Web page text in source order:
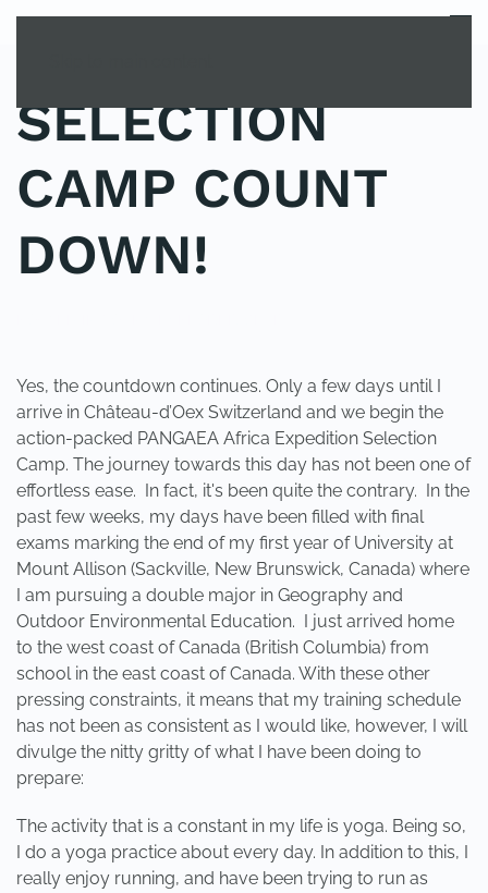
MENU
SELECTION
CAMP COUNT
DOWN!
Yes, the countdown continues. Only a few days until I
arrive in Château-d’Oex Switzerland and we begin the
action-packed PANGAEA Africa Expedition Selection
Camp. The journey towards this day has not been one of
effortless ease. In fact, it's been quite the contrary. In the
past few weeks, my days have been filled with final
exams marking the end of my first year of University at
Mount Allison (Sackville, New Brunswick, Canada) where
I am pursuing a double major in Geography and
Outdoor Environmental Education. I just arrived home
to the west coast of Canada (British Columbia) from
school in the east coast of Canada. With these other
pressing constraints, it means that my training schedule
has not been as consistent as I would like, however, I will
divulge the nitty gritty of what I have been doing to
prepare:
The activity that is a constant in my life is yoga. Being so,
I do a yoga practice about every day. In addition to this, I
really enjoy running, and have been trying to run as